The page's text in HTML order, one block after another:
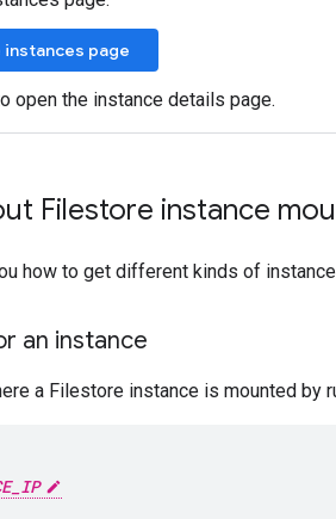
page
open the instance details page.
Filestore instance
how to get different kinds of
an instance
a Filestore instance is mounted by